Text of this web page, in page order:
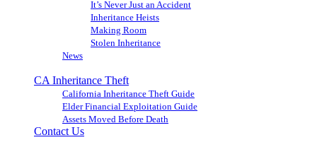
It’s Never Just an Accident
Inheritance Heists
Making Room
Stolen Inheritance
News
CA Inheritance Theft
California Inheritance Theft Guide
Elder Financial Exploitation Guide
Assets Moved Before Death
Contact Us